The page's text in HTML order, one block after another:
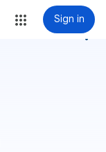
Sign in
more_vert